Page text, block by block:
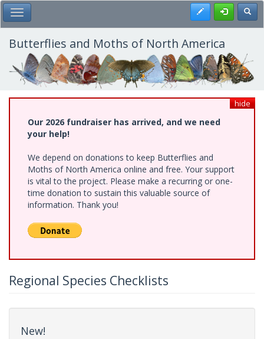
Skip
to
main
content
Toggle Main Menu Register
Butterflies and Moths of North America
hide
Our 2026 fundraiser has arrived, and we need
your help!
We depend on donations to keep Butterflies and
Moths of North America online and free. Your support
is vital to the project. Please make a recurring or one-
time donation to sustain this valuable source of
information. Thank you!
Regional Species Checklists
New!